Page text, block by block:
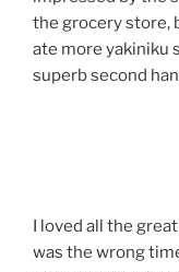
the grocery store,
ate more yakiniku
superb second
I loved all the
was the wrong